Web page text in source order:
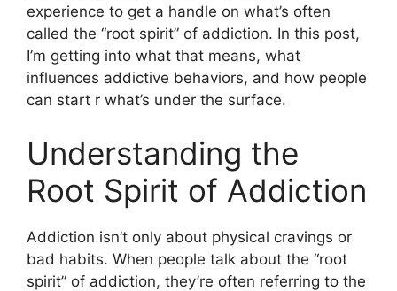
experience to get a handle on what’s often
called the “root spirit” of addiction. In this post,
I’m getting into what that means, what
influences addictive behaviors, and how people
can start r what’s under the surface.
Understanding the
Root Spirit of Addiction
Addiction isn’t only about physical cravings or
bad habits. When people talk about the “root
spirit” of addiction, they’re often referring to the